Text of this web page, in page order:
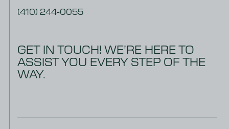
GET IN TOUCH! WE’RE HERE TO
ASSIST YOU EVERY STEP OF THE
WAY.
(410) 244-0055